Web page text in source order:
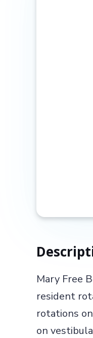
Mary Free
resident
rotations
on